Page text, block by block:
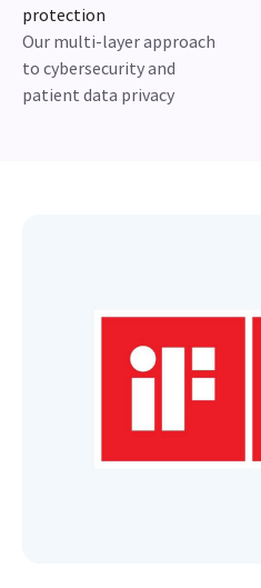
protection
Our multi-layer approach
to cybersecurity and
patient data privacy